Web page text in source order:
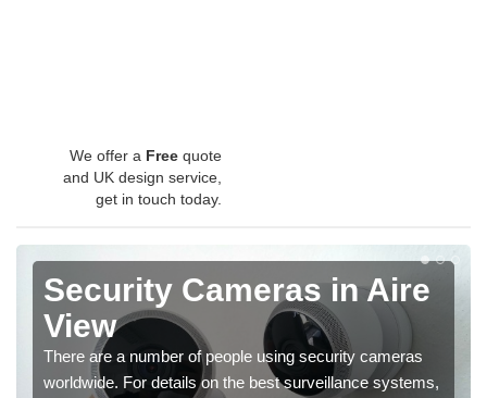
We offer a Free quote
and UK design service,
get in touch today.
Security Cameras in Aire
View
There are a number of people using security cameras
worldwide. For details on the best surveillance systems,